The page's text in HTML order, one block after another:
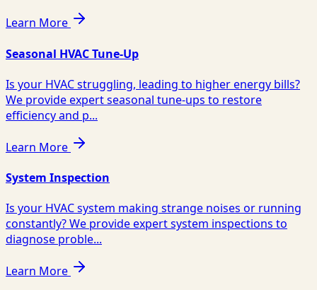
Learn More
Seasonal HVAC Tune-Up
Is your HVAC struggling, leading to higher energy bills?
We provide expert seasonal tune-ups to restore
efficiency and p...
Learn More
System Inspection
Is your HVAC system making strange noises or running
constantly? We provide expert system inspections to
diagnose proble...
Learn More